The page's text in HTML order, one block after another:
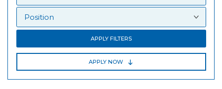
APPLY FILTERS
APPLY NOW